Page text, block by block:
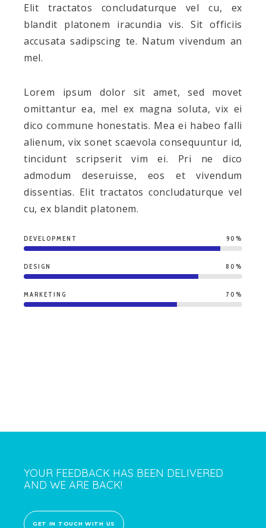
Elit tractatos concludaturque vel cu, ex
blandit platonem iracundia vis. Sit officiis
accusata sadipscing te. Natum vivendum an
mel.
Lorem ipsum dolor sit amet, sed movet
omittantur ea, mel ex magna soluta, vix ei
dico commune honestatis. Mea ei habeo falli
alienum, vix sonet scaevola consequuntur id,
tincidunt scripserit vim ei. Pri ne dico
admodum deseruisse, eos et vivendum
dissentias. Elit tractatos concludaturque vel
cu, ex blandit platonem.
DEVELOPMENT 90%
DESIGN 80%
MARKETING 70%
YOUR FEEDBACK HAS BEEN DELIVERED
AND WE ARE BACK!
GET IN TOUCH WITH US